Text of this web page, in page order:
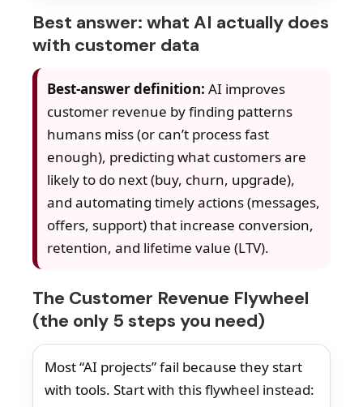
Best answer: what AI actually does
with customer data
Best-answer definition: AI improves
customer revenue by finding patterns
humans miss (or can’t process fast
enough), predicting what customers are
likely to do next (buy, churn, upgrade),
and automating timely actions (messages,
offers, support) that increase conversion,
retention, and lifetime value (LTV).
The Customer Revenue Flywheel
(the only 5 steps you need)
Most “AI projects” fail because they start
with tools. Start with this flywheel instead: